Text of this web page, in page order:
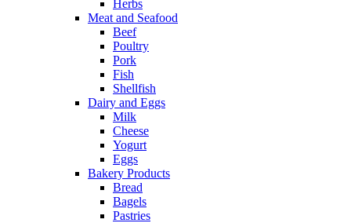
Herbs
Meat and Seafood
Beef
Poultry
Pork
Fish
Shellfish
Dairy and Eggs
Milk
Cheese
Yogurt
Eggs
Bakery Products
Bread
Bagels
Pastries